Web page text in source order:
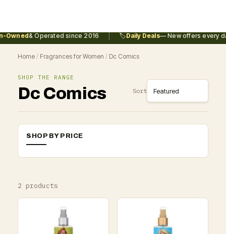
Owned& Operated since 2016 🏷️Daily Deals— New offers every
Home / Fragrances for Women / Dc Comics
SHOP THE RANGE
Dc Comics Sort
SHOP BY PRICE
2 products